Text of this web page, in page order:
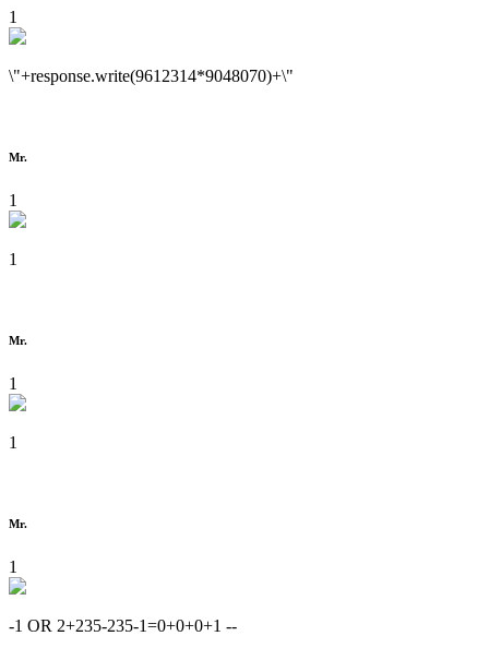
1
\"+response.write(9612314*9048070)+\"
Mr.
1
1
Mr.
1
1
Mr.
1
-1 OR 2+235-235-1=0+0+0+1 --